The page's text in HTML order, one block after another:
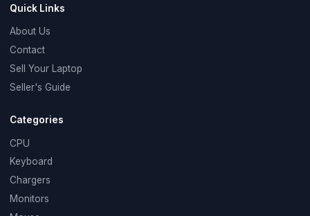
Quick Links
About Us
Contact
Sell Your Laptop
Seller's Guide
Categories
CPU
Keyboard
Chargers
Monitors